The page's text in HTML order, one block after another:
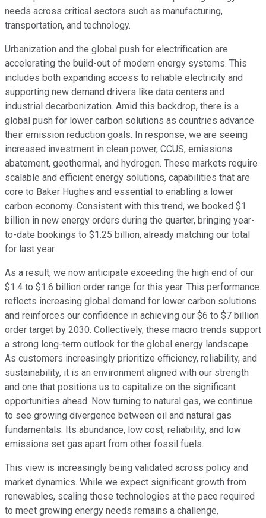
needs across critical sectors such as manufacturing,
transportation, and technology.
Urbanization and the global push for electrification are
accelerating the build-out of modern energy systems. This
includes both expanding access to reliable electricity and
supporting new demand drivers like data centers and
industrial decarbonization. Amid this backdrop, there is a
global push for lower carbon solutions as countries advance
their emission reduction goals. In response, we are seeing
increased investment in clean power, CCUS, emissions
abatement, geothermal, and hydrogen. These markets require
scalable and efficient energy solutions, capabilities that are
core to Baker Hughes and essential to enabling a lower
carbon economy. Consistent with this trend, we booked $1
billion in new energy orders during the quarter, bringing year-
to-date bookings to $1.25 billion, already matching our total
for last year.
As a result, we now anticipate exceeding the high end of our
$1.4 to $1.6 billion order range for this year. This performance
reflects increasing global demand for lower carbon solutions
and reinforces our confidence in achieving our $6 to $7 billion
order target by 2030. Collectively, these macro trends support
a strong long-term outlook for the global energy landscape.
As customers increasingly prioritize efficiency, reliability, and
sustainability, it is an environment aligned with our strength
and one that positions us to capitalize on the significant
opportunities ahead. Now turning to natural gas, we continue
to see growing divergence between oil and natural gas
fundamentals. Its abundance, low cost, reliability, and low
emissions set gas apart from other fossil fuels.
This view is increasingly being validated across policy and
market dynamics. While we expect significant growth from
renewables, scaling these technologies at the pace required
to meet growing energy needs remains a challenge,